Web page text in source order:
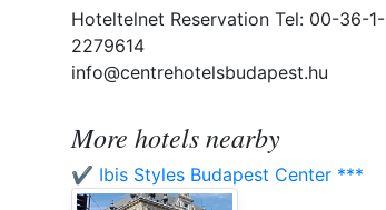
Hoteltelnet Reservation Tel: 00-36-1-
2279614
info@centrehotelsbudapest.hu
More hotels nearby
✔️ Ibis Styles Budapest Center ***